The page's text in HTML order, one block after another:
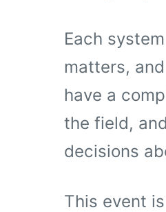
Each
matters,
have a
the field,
decisions
This event